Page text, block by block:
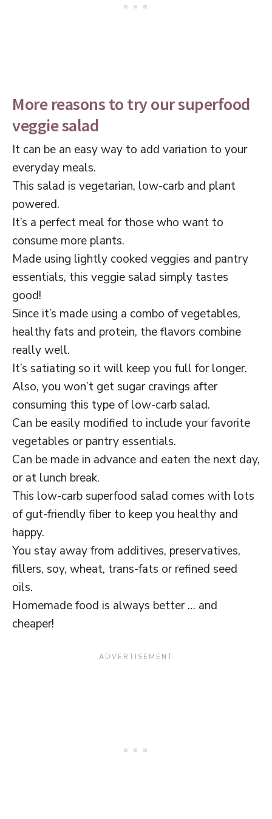
More reasons to try our superfood
veggie salad
It can be an easy way to add variation to your
everyday meals.
This salad is vegetarian, low-carb and plant
powered.
It’s a perfect meal for those who want to
consume more plants.
Made using lightly cooked veggies and pantry
essentials, this veggie salad simply tastes
good!
Since it’s made using a combo of vegetables,
healthy fats and protein, the flavors combine
really well.
It’s satiating so it will keep you full for longer.
Also, you won’t get sugar cravings after
consuming this type of low-carb salad.
Can be easily modified to include your favorite
vegetables or pantry essentials.
Can be made in advance and eaten the next day,
or at lunch break.
This low-carb superfood salad comes with lots
of gut-friendly fiber to keep you healthy and
happy.
You stay away from additives, preservatives,
fillers, soy, wheat, trans-fats or refined seed
oils.
Homemade food is always better … and
cheaper!